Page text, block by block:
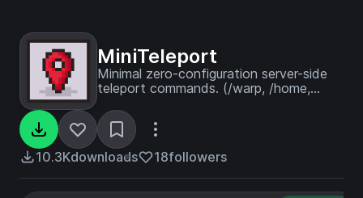
MiniTeleport
Minimal zero-configuration server-side
teleport commands. (/warp, /home,
10.3Kdownloads 18followers